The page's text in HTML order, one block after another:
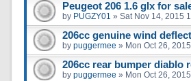
Peugeot 206 1.6 glx for
by PUGZY01 » Sat Nov 14, 2015
206cc genuine wind
by puggermee » Mon Oct 26,
206cc rear bumper diablo
by puggermee » Mon Oct 26,